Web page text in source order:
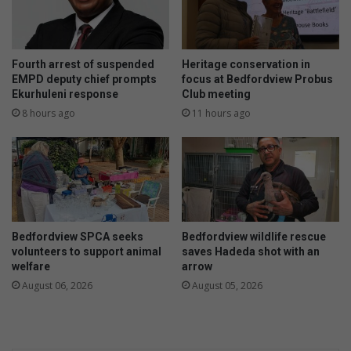
s
r
e
s
d
e
n
i
c
e
Fourth arrest of suspended
EMPD deputy chief prompts
Ekurhuleni response
8 hours ago
Heritage conservation in
focus at Bedfordview Probus
Club meeting
11 hours ago
Bedfordview SPCA seeks
volunteers to support animal
welfare
August 06, 2026
Bedfordview wildlife rescue
saves Hadeda shot with an
arrow
August 05, 2026